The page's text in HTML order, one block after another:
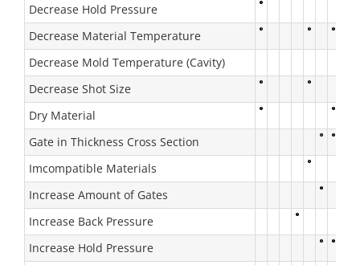
Decrease Hold Pressure
Decrease Material Temperature
Decrease Mold Temperature (Cavity)
Decrease Shot Size
Dry Material
Gate in Thickness Cross Section
Imcompatible Materials
Increase Amount of Gates
Increase Back Pressure
Increase Hold Pressure